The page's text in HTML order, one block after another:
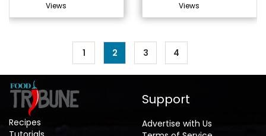
Views
Views
1 2 3 4
Recipes
Support
Advertise with Us